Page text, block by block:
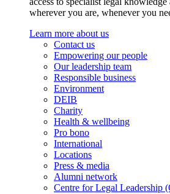
wherever you are, whenever you
Learn more about us
Contact us
Empowering our people
Our leadership team
Responsible business
Environment
DEIB
Charity
Health & wellbeing
Pro bono
International
Locations
Press & media
Alumni network
Centre for Legal Leadership